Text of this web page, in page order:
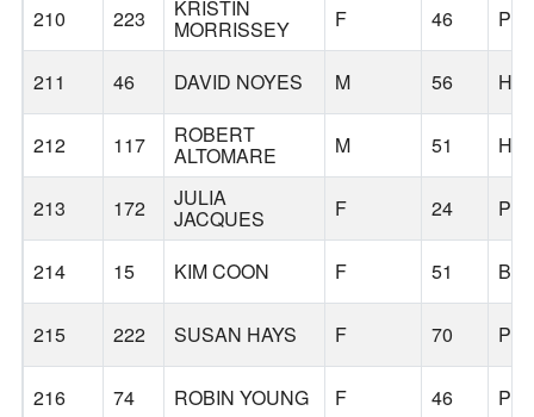
210 223 KRISTIN
MORRISSEY F 46
211 46 DAVID NOYES M 56
212 117 ROBERT
ALTOMARE M 51
213 172 JULIA
JACQUES F 24
214 15 KIM COON F 51
215 222 SUSAN HAYS F 70
216 74 ROBIN YOUNG F 46